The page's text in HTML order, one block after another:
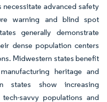
advanced safety
warning and blind spot
generally demonstrate
dense population centers
Midwestern states benefit
heritage and
states show increasing
savvy populations and